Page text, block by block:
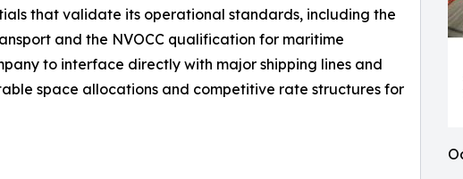
that validate its operational standards, including the
and the NVOCC qualification for maritime
to interface directly with major shipping lines and
space allocations and competitive rate structures for